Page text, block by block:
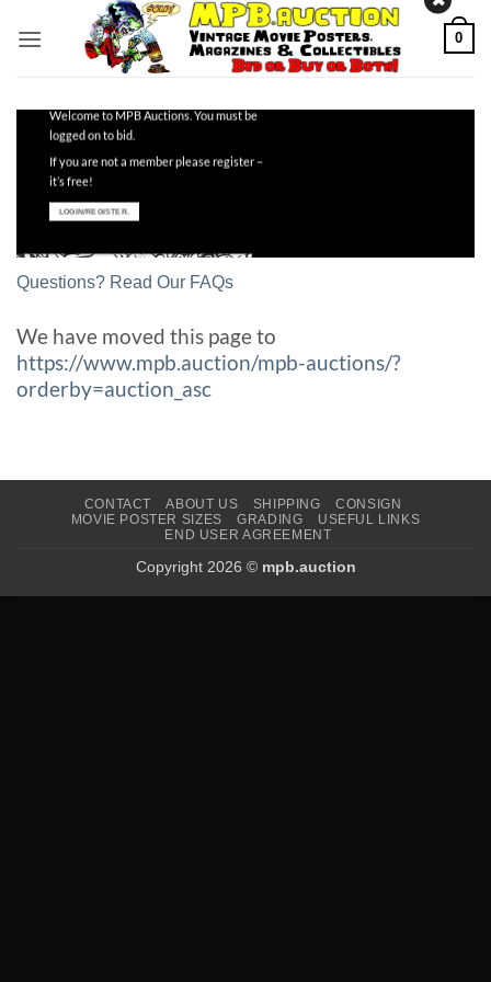
0
Welcome to MPB Auctions. You must be
logged on to bid.
If you are not a member please register –
it’s free!
LOGIN/REGISTER.
Questions? Read Our FAQs
We have moved this page to
https://www.mpb.auction/mpb-auctions/?
orderby=auction_asc
CONTACT ABOUT US SHIPPING
CONSIGN
MOVIE POSTER SIZES
GRADING
USEFUL LINKS
END USER AGREEMENT
Copyright 2026 © mpb.auction